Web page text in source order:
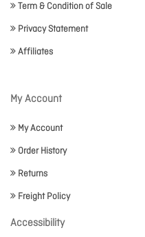
Term & Condition of Sale
Privacy Statement
Affiliates
My Account
My Account
Order History
Returns
Freight Policy
Accessibility